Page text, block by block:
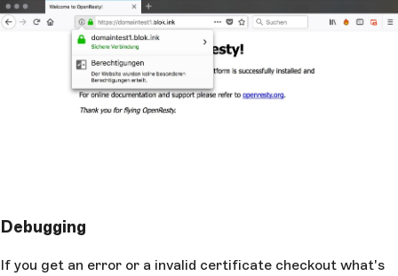
    location / {
      content_by_lua_block
hook_server()
      }
    }
Debugging
If you get an error or a invalid certificate checkout what's